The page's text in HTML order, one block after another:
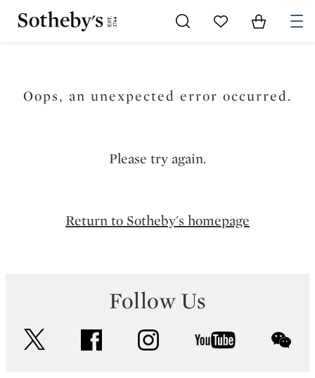
Go to My Favorites
Items in
Oops, an unexpected error occurred.
Please try again.
Return to Sotheby's homepage
Follow Us
facebook instagram youtube